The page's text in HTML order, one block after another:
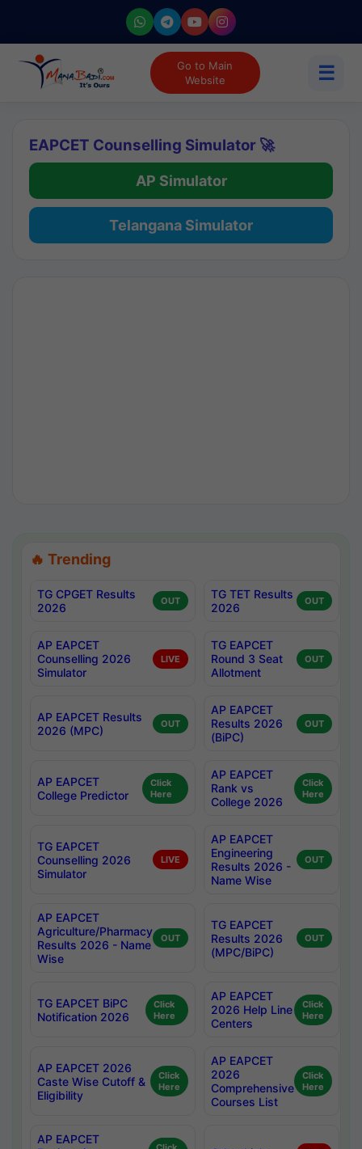
Go to Main
Website
☰
EAPCET Counselling Simulator 🚀
AP Simulator
Telangana Simulator
🔥 Trending
TG CPGET Results
2026
OUT
TG TET Results
2026
OUT
AP EAPCET
Counselling 2026
Simulator
LIVE
TG EAPCET
Round 3 Seat
Allotment
OUT
AP EAPCET Results
2026 (MPC)
OUT
AP EAPCET
Results 2026
(BiPC)
OUT
AP EAPCET
College Predictor
Click
Here
AP EAPCET
Rank vs
College 2026
Click
Here
TG EAPCET
Counselling 2026
Simulator
LIVE
AP EAPCET
Engineering
Results 2026 -
Name Wise
OUT
AP EAPCET
Agriculture/Pharmacy
Results 2026 - Name
Wise
OUT
TG EAPCET
Results 2026
(MPC/BiPC)
OUT
TG EAPCET BiPC
Notification 2026
Click
Here
AP EAPCET
2026 Help Line
Centers
Click
Here
AP EAPCET 2026
Caste Wise Cutoff &
Eligibility
Click
Here
AP EAPCET
2026
Comprehensive
Courses List
Click
Here
AP EAPCET